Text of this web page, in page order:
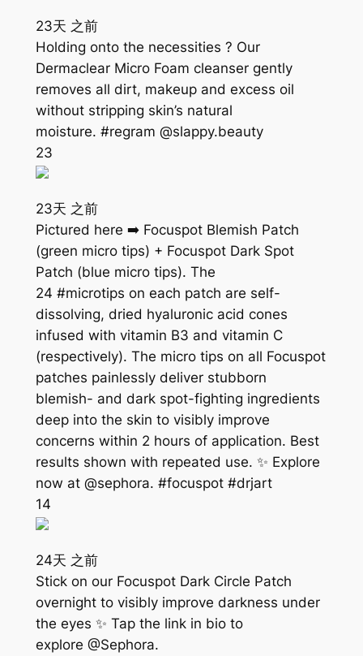
23天 之前
Holding onto the necessities ? Our
Dermaclear Micro Foam cleanser gently
removes all dirt, makeup and excess oil
without stripping skin’s natural
moisture. #regram @slappy.beauty
23
23天 之前
Pictured here ➡️ Focuspot Blemish Patch
(green micro tips) + Focuspot Dark Spot
Patch (blue micro tips). The
24 #microtips on each patch are self-
dissolving, dried hyaluronic acid cones
infused with vitamin B3 and vitamin C
(respectively). The micro tips on all Focuspot
patches painlessly deliver stubborn
blemish- and dark spot-fighting ingredients
deep into the skin to visibly improve
concerns within 2 hours of application. Best
results shown with repeated use. ✨ Explore
now at @sephora. #focuspot #drjart
14
24天 之前
Stick on our Focuspot Dark Circle Patch
overnight to visibly improve darkness under
the eyes ✨ Tap the link in bio to
explore @Sephora.